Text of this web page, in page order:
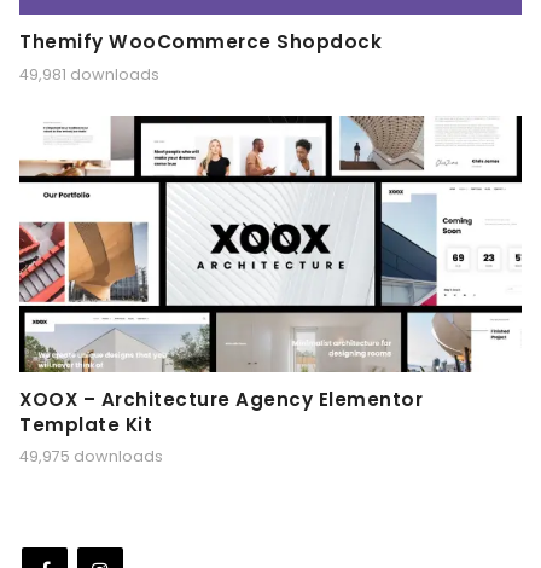
Themify WooCommerce Shopdock
49,981 downloads
XOOX – Architecture Agency Elementor
Template Kit
49,975 downloads